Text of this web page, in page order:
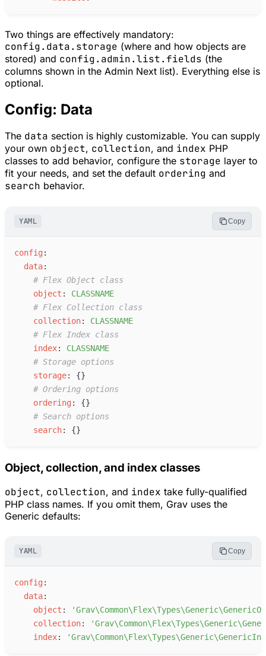
Two things are effectively mandatory:
config.data.storage (where and how objects are
stored) and config.admin.list.fields (the
columns shown in the Admin Next list). Everything else is
optional.
Config: Data
The data section is highly customizable. You can supply
your own object, collection, and index PHP
classes to add behavior, configure the storage layer to
fit your needs, and set the default ordering and
search behavior.
YAML Copy
config :
data:
# Flex Object class
object : CLASSNAME
# Flex Collection class
collection: CLASSNAME
# Flex Index class
index: CLASSNAME
# Storage options
storage: {}
# Ordering options
ordering : {}
# Search options
search: {}
Object, collection, and index classes
object, collection, and index take fully-qualified
PHP class names. If you omit them, Grav uses the
Generic defaults:
YAML Copy
config :
data:
object : '
collection: '
i ndex: '